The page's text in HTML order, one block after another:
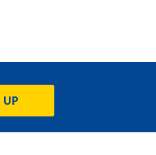
UP